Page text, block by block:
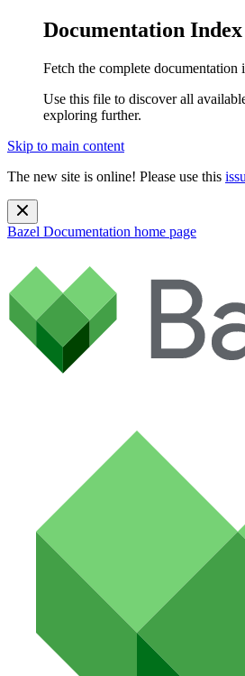
Documentation Index
Fetch the complete documentation
Use this file to discover all
exploring further.
Skip to main content
The new site is online! Please use this
Bazel Documentation home page